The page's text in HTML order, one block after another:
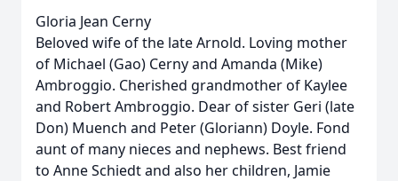
Gloria Jean Cerny
Beloved wife of the late Arnold. Loving mother
of Michael (Gao) Cerny and Amanda (Mike)
Ambroggio. Cherished grandmother of Kaylee
and Robert Ambroggio. Dear of sister Geri (late
Don) Muench and Peter (Gloriann) Doyle. Fond
aunt of many nieces and nephews. Best friend
to Anne Schiedt and also her children, Jamie